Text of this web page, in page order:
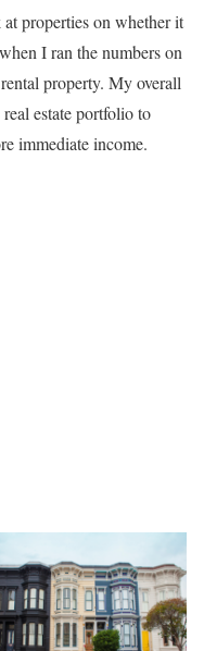
properties on whether it
I ran the numbers on
property. My overall
estate portfolio to
immediate income.